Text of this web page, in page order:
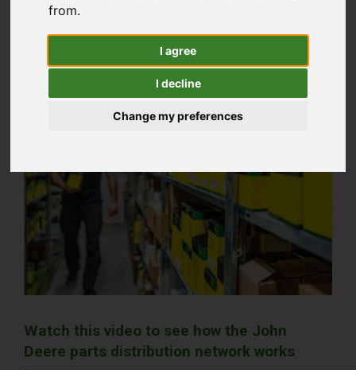
from.
I agree
I decline
Change my preferences
Watch this video to see how the John
Deere parts distribution network works